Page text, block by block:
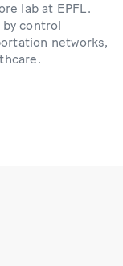
lab at EPFL.
control
networks,